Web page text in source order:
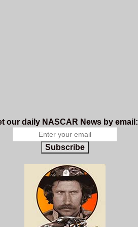
our daily NASCAR News by email:
Subscribe